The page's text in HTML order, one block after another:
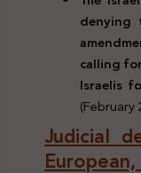
calling
Israelis
(February
Judicial